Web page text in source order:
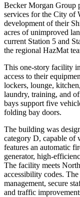
Becker Morgan Group
services for the City of
development of their
acres of unimproved
current Station 5 and
the regional HazMat
This one-story facility
access to their
lockers, lounge,
laundry, training, and
bays support five
folding bay doors.
The building was
category D, capable of
features an automatic
generator, high-
The facility meets
accessibility codes.
management, secure
and traffic